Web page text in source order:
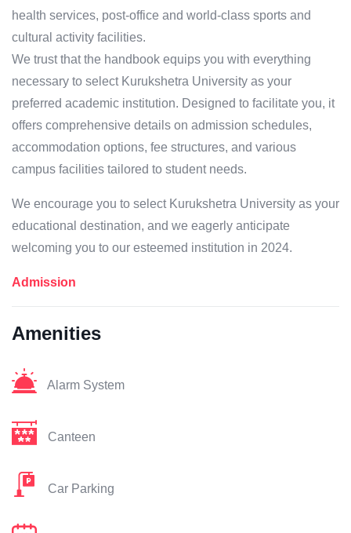
health services, post-office and world-class sports and
cultural activity facilities.
We trust that the handbook equips you with everything
necessary to select Kurukshetra University as your
preferred academic institution. Designed to facilitate you, it
offers comprehensive details on admission schedules,
accommodation options, fee structures, and various
campus facilities tailored to student needs.
We encourage you to select Kurukshetra University as your
educational destination, and we eagerly anticipate
welcoming you to our esteemed institution in 2024.
Admission
Amenities
Alarm System
Canteen
Car Parking